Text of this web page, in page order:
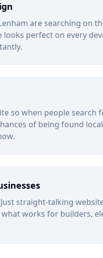
are searching on
looks perfect on every
so when people search
of being found
straight-talking
what works for builders,